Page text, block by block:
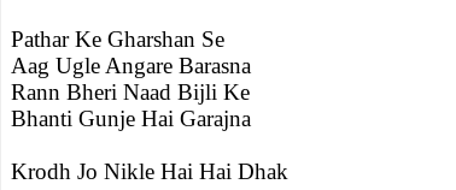
Pathar Ke Gharshan Se
Aag Ugle Angare Barasna
Rann Bheri Naad Bijli Ke
Bhanti Gunje Hai Garajna
Krodh Jo Nikle Hai Hai Dhak